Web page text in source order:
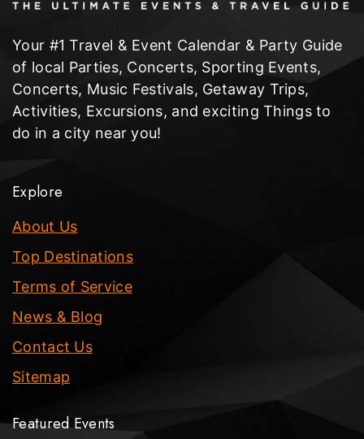
Your #1 Travel & Event Calendar & Party Guide
of local Parties, Concerts, Sporting Events,
Concerts, Music Festivals, Getaway Trips,
Activities, Excursions, and exciting Things to
do in a city near you!
Explore
About Us
Top Destinations
Terms of Service
News & Blog
Contact Us
Sitemap
Featured Events